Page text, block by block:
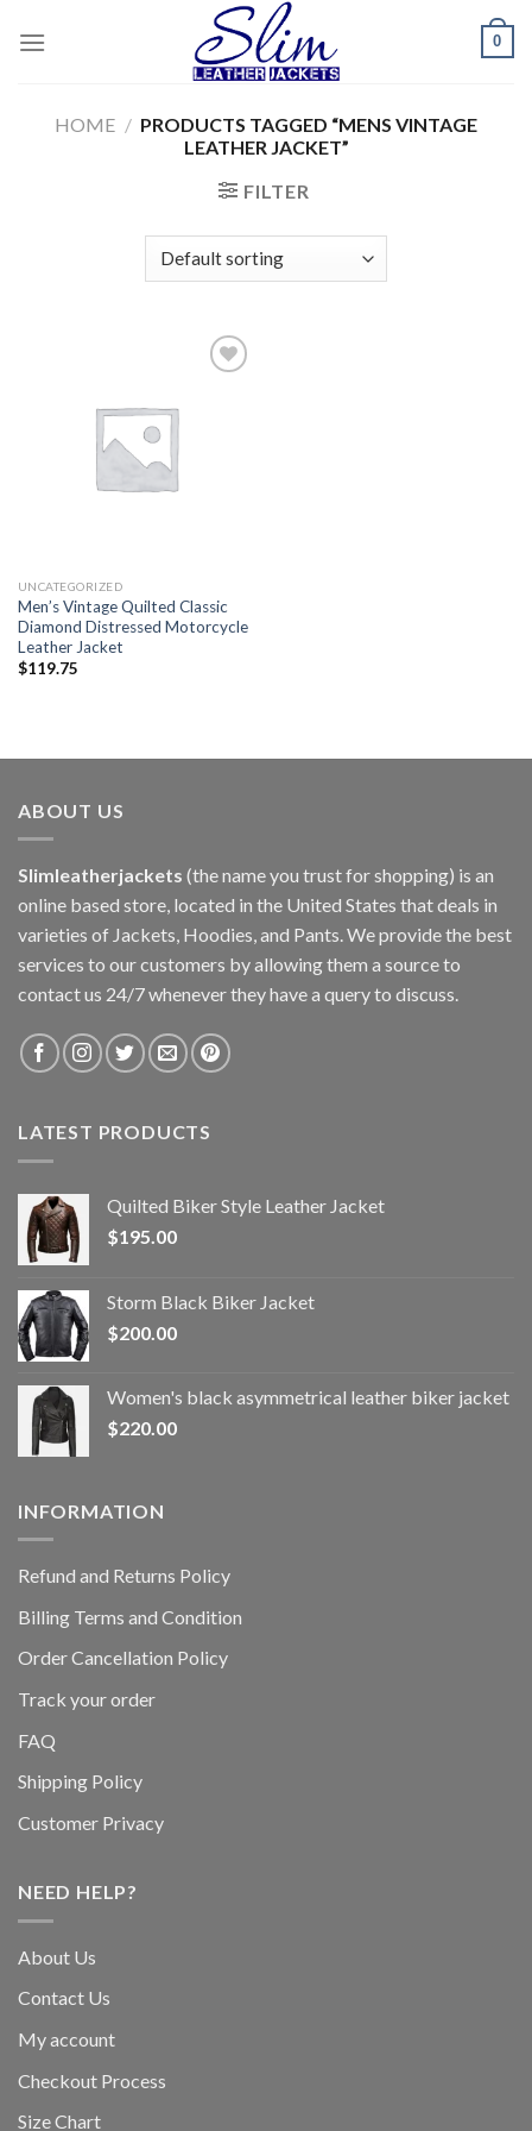
0
HOME / PRODUCTS TAGGED “MENS VINTAGE
LEATHER JACKET”
FILTER
UNCATEGORIZED
Men’s Vintage Quilted Classic
Diamond Distressed Motorcycle
Leather Jacket
$119.75
ABOUT US
Slimleatherjackets (the name you trust for shopping) is an
online based store, located in the United States that deals in
varieties of Jackets, Hoodies, and Pants. We provide the best
services to our customers by allowing them a source to
contact us 24/7 whenever they have a query to discuss.
LATEST PRODUCTS
Quilted Biker Style Leather Jacket
$195.00
Storm Black Biker Jacket
$200.00
Women's black asymmetrical leather biker jacket
$220.00
INFORMATION
Refund and Returns Policy
Billing Terms and Condition
Order Cancellation Policy
Track your order
FAQ
Shipping Policy
Customer Privacy
NEED HELP?
About Us
Contact Us
My account
Checkout Process
Size Chart